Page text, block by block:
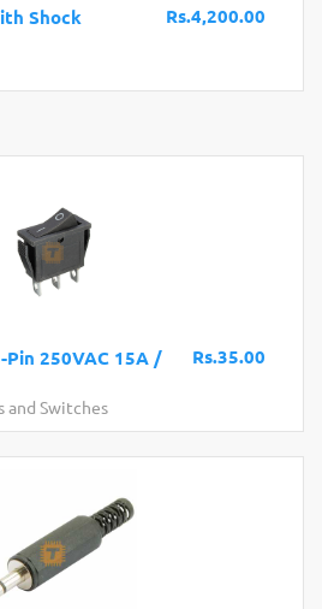
Rs.4,200.00
Shock
Rs.35.00
Pin 250VAC 15A /
and Switches